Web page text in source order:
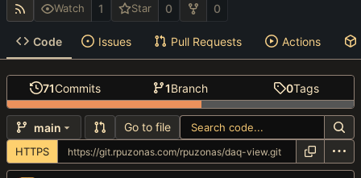
Watch 1 Star 0 0
Code Issues Pull Requests Actions
71Commits 1Branch 0Tags
main Go to file
HTTPS